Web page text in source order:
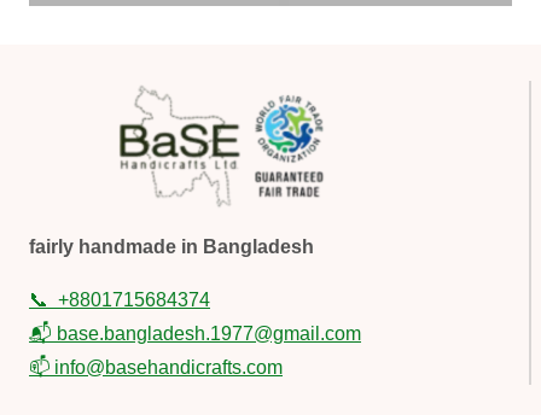
fairly handmade in Bangladesh
📞 +8801715684374
📬 base.bangladesh.1977@gmail.com
📫 info@basehandicrafts.com